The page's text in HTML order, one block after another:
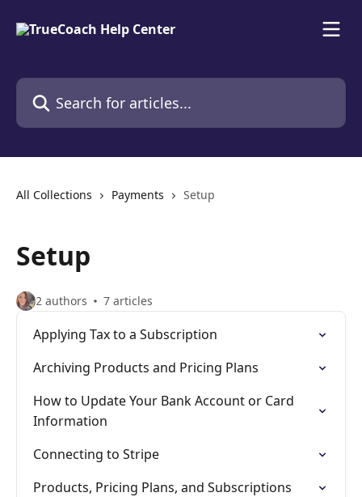
Search for articles...
All Collections Payments Setup
Setup
2 authors 7 articles
Applying Tax to a Subscription
Archiving Products and Pricing Plans
How to Update Your Bank Account or Card
Information
Connecting to Stripe
Products, Pricing Plans, and Subscriptions